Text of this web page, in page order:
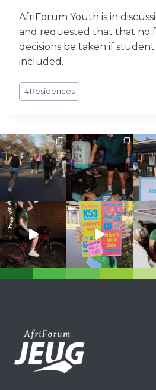
AfriForum Youth is in
and requested that that no
decisions be taken if
included.
Post
Tags:
#Residences